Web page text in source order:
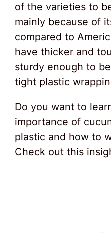
of the varieties to
mainly because of
compared to
have thicker and
sturdy enough to
tight plastic
Do you want to
importance of
plastic and how to
Check out this